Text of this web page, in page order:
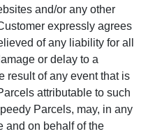
and/or any other
expressly agrees
of any liability for all
or delay to a
result of any event that is
attributable to such
Parcels, may, in any
and on behalf of the